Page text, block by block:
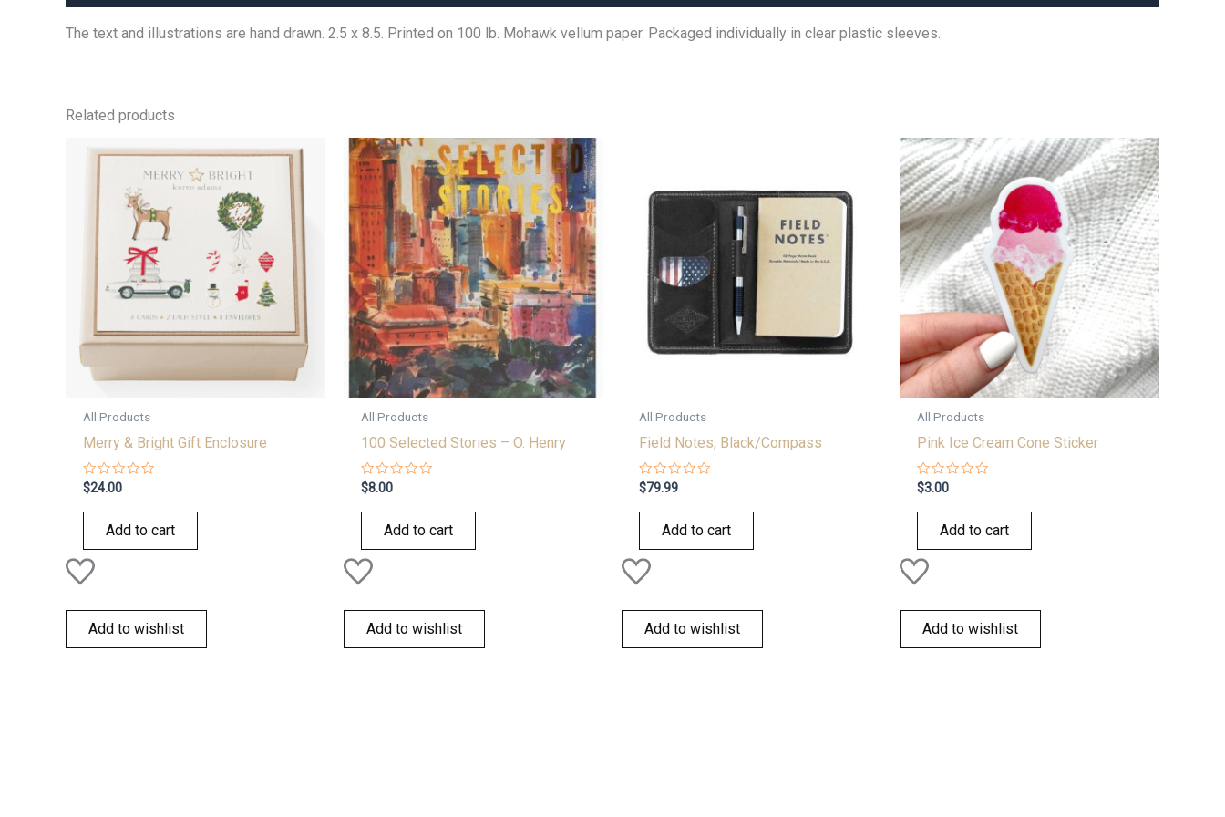
The text and illustrations are hand drawn. 2.5 x 8.5. Printed on 100 lb. Mohawk vellum paper. Packaged individually in clear plastic sleeves.
Related products
All Products
Merry & Bright Gift Enclosure
Rated
0
out
$24.00
Add to cart
Add to wishlist
All Products
100 Selected Stories – O. Henry
Rated
0
out
$8.00
Add to cart
Add to wishlist
All Products
Field Notes; Black/Compass
Rated
0
out
$79.99
Add to cart
Add to wishlist
All Products
Pink Ice Cream Cone Sticker
Rated
0
out
$3.00
Add to cart
Add to wishlist